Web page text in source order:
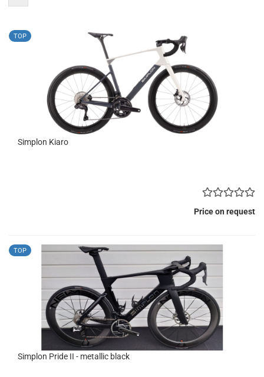
TOP
Simplon Kiaro
Price on request
TOP
Simplon Pride II - metallic black